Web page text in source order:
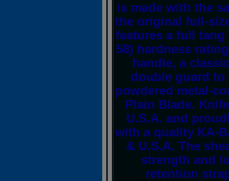
is made with the
the original full-
features a full tang
58) hardness
handle, a
double guard to
powdered metal-
Plain Blade.
U.S.A. and
with a quality KA-
& U.S.A. The
strength and
retention